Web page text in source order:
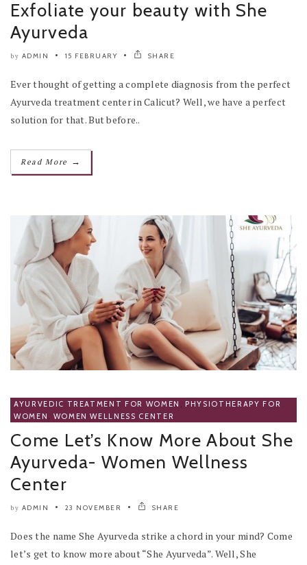
Exfoliate your beauty with She
Ayurveda
by ADMIN 15 FEBRUARY SHARE
Ever thought of getting a complete diagnosis from the perfect
Ayurveda treatment center in Calicut? Well, we have a perfect
solution for that. But before..
Read More →
AYURVEDIC TREATMENT FOR WOMEN , PHYSIOTHERAPY FOR
WOMEN , WOMEN WELLNESS CENTER
Come Let’s Know More About She
Ayurveda- Women Wellness
Center
by ADMIN 23 NOVEMBER SHARE
Does the name She Ayurveda strike a chord in your mind? Come
let’s get to know more about “She Ayurveda”. Well, She